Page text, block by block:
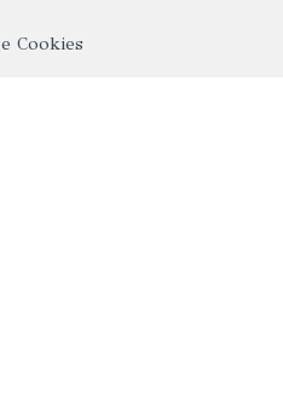
Cookies